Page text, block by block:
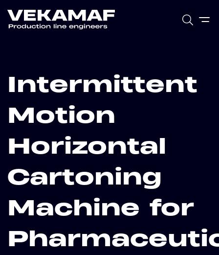
Intermittent
Motion
Horizontal
Cartoning
Machine for